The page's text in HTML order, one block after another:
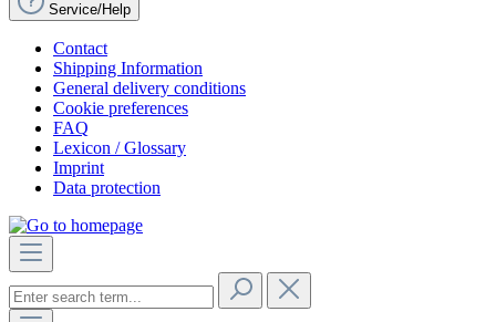
Service/Help
Contact
Shipping Information
General delivery conditions
Cookie preferences
FAQ
Lexicon / Glossary
Imprint
Data protection